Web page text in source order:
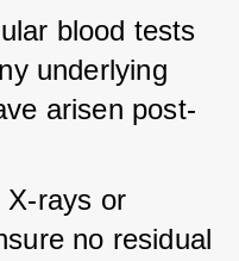
blood tests
underlying
arisen post-
X-rays or
no residual